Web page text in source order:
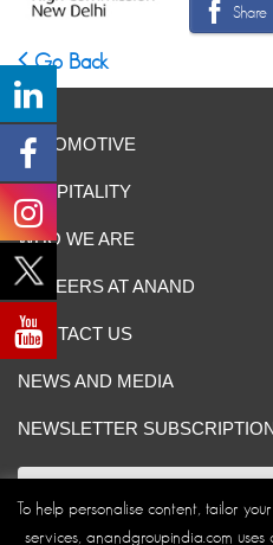
Share
Go Back
AUTOMOTIVE
HOSPITALITY
WHO WE ARE
CAREERS AT ANAND
CONTACT US
NEWS AND MEDIA
NEWSLETTER
To help personalise content, tailor
services, anandgroupindia.com